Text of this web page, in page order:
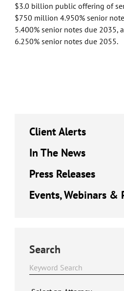
$3.0 billion public offering of
$750 million 4.950% senior
5.400% senior notes due 2035,
6.250% senior notes due 2055.
Client Alerts
In The News
Press Releases
Events, Webinars &
Search